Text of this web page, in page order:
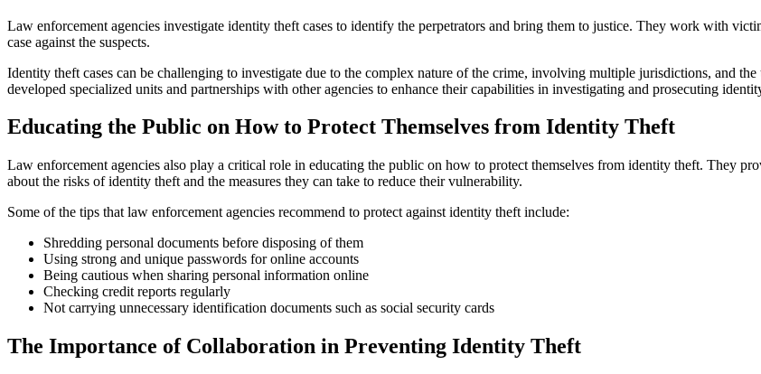
Law enforcement agencies investigate identity theft cases to identify the perpetrators and bring them to justice. They work with
case against the suspects.
Identity theft cases can be challenging to investigate due to the complex nature of the crime, involving multiple jurisdictions, and
developed specialized units and partnerships with other agencies to enhance their capabilities in investigating and prosecuting
Educating the Public on How to Protect Themselves from Identity Theft
Law enforcement agencies also play a critical role in educating the public on how to protect themselves from identity theft. They
about the risks of identity theft and the measures they can take to reduce their vulnerability.
Some of the tips that law enforcement agencies recommend to protect against identity theft include:
Shredding personal documents before disposing of them
Using strong and unique passwords for online accounts
Being cautious when sharing personal information online
Checking credit reports regularly
Not carrying unnecessary identification documents such as social security cards
The Importance of Collaboration in Preventing Identity Theft